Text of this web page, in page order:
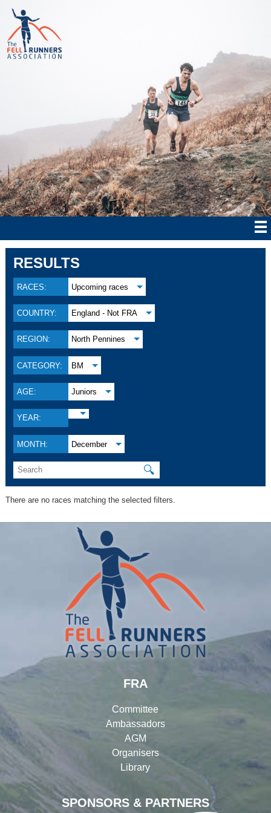
RESULTS
RACES: Upcoming races
COUNTRY: England - Not FRA
REGION: North Pennines
CATEGORY: BM
AGE: Juniors
YEAR:
MONTH: December
🔍
There are no races matching the selected filters.
SPONSORS & PARTNERS
FRA
Committee
Ambassadors
AGM
Organisers
Library